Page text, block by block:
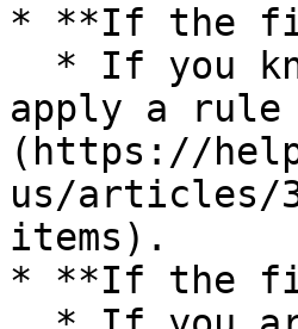
* **If the
apply a rule
(https://
us/articles/
items).
* **If the